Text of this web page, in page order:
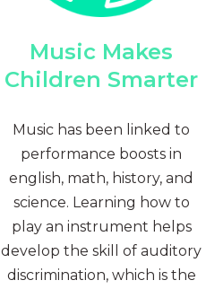
Music Makes
Children Smarter
Music has been linked to
performance boosts in
english, math, history, and
science. Learning how to
play an instrument helps
develop the skill of auditory
discrimination, which is the